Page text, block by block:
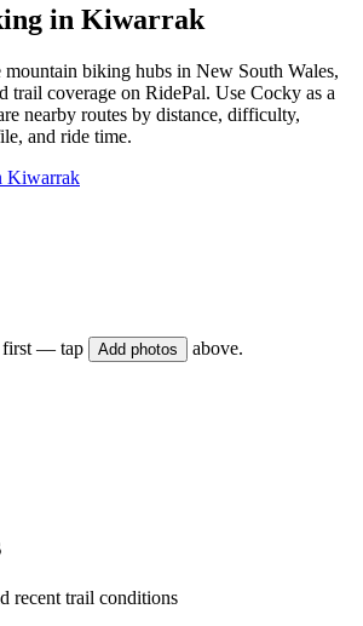
in Kiwarrak
biking hubs in New South Wales,
trail coverage on RidePal. Use Cocky as a
nearby routes by distance, difficulty,
and ride time.
Kiwarrak
first — tap Add photos above.
recent trail conditions